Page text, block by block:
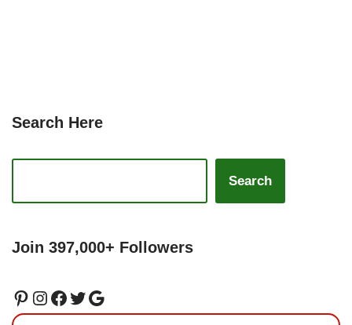
Search Here
Search
Join 397,000+ Followers